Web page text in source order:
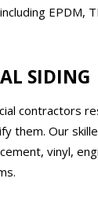
EPDM,
SIDING
contractors
them. Our
vinyl,